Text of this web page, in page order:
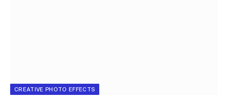
CREATIVE PHOTO EFFECTS